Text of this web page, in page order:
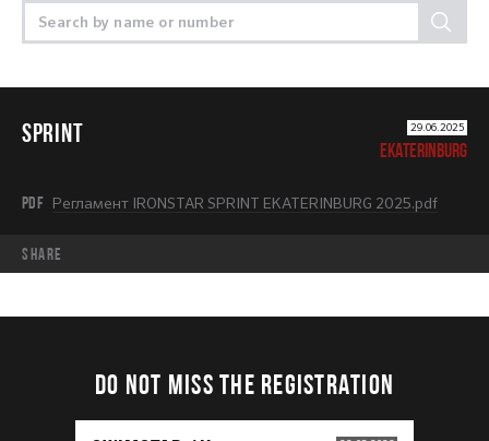
SPRINT 29.06.2025
EKATERINBURG
PDF Регламент IRONSTAR SPRINT EKATERINBURG 2025.pdf
share
DO NOT MISS THE REGISTRATION